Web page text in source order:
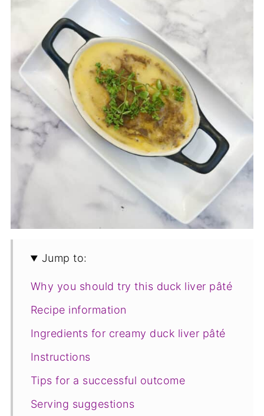
Jump to:
Why you should try this duck liver pâté
Recipe information
Ingredients for creamy duck liver pâté
Instructions
Tips for a successful outcome
Serving suggestions